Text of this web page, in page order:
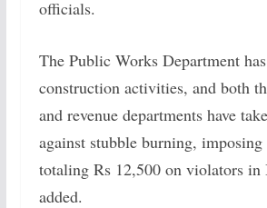
officials.
The Public Works Department
construction activities, and both
and revenue departments have
against stubble burning, imposing
totaling Rs 12,500 on violators in
added.